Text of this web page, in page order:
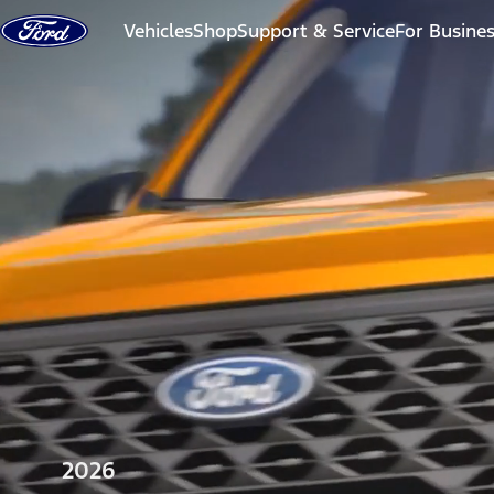
Skip to content
VehiclesShopSupport & ServiceFor
2026